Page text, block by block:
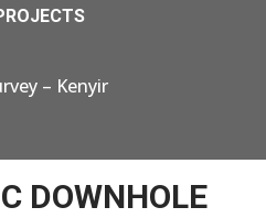
– Kenyir
DOWNHOLE